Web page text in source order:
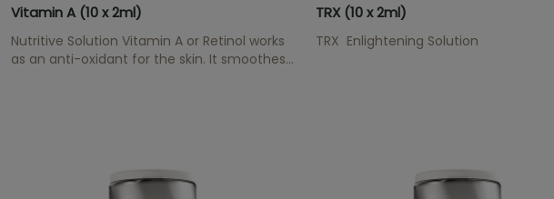
Vitamin A (10 x 2ml)
Nutritive Solution Vitamin A or Retinol works
as an anti-oxidant for the skin. It smoothes
TRX (10 x 2ml)
TRX Enlightening Solution